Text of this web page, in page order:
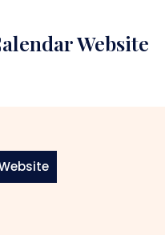
Website